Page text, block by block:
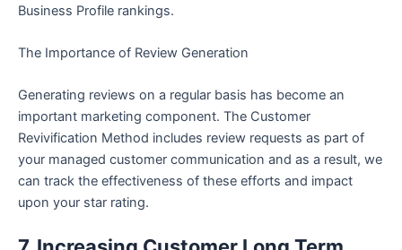
Business Profile rankings.
The Importance of Review Generation
Generating reviews on a regular basis has become an
important marketing component. The Customer
Revivification Method includes review requests as part of
your managed customer communication and as a result, we
can track the effectiveness of these efforts and impact
upon your star rating.